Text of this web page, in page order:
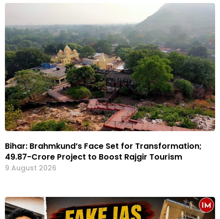
Bihar: Brahmkund’s Face Set for Transformation;
₹49.87-Crore Project to Boost Rajgir Tourism
9 August 2026